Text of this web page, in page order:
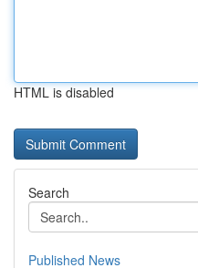
HTML is disabled
Search
Published News